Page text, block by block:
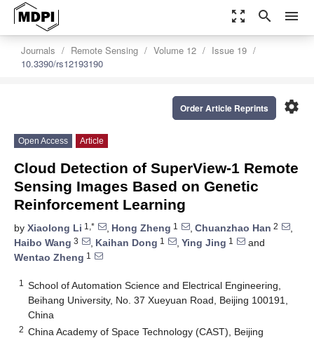
zoom_out_map search menu
Journals Remote Sensing Volume 12
Issue 19
10.3390/rs12193190
settings
Order Article Reprints
Open Access Article
Cloud Detection of SuperView-1 Remote
Sensing Images Based on Genetic
Reinforcement Learning
by Xiaolong Li 1,* , Hong Zheng 1 , Chuanzhao Han 2
,
Haibo Wang 3 , Kaihan Dong 1 , Ying Jing 1
and
Wentao Zheng 1
1
School of Automation Science and Electrical Engineering,
Beihang University, No. 37 Xueyuan Road, Beijing 100191,
China
2 China Academy of Space Technology (CAST), Beijing